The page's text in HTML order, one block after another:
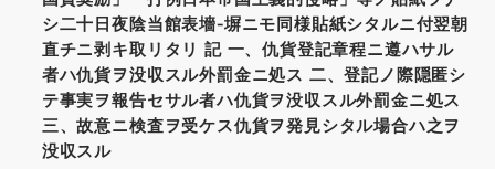
シ二十日夜陰当館表墻‐塀ニモ同様貼紙シタルニ付翌朝
直チニ剥キ取リタリ 記 一、仇貨登記章程ニ遵ハサル
者ハ仇貨ヲ没収スル外罰金ニ処ス 二、登記ノ際隠匿シ
テ事実ヲ報告セサル者ハ仇貨ヲ没収スル外罰金ニ処ス
三、故意ニ検査ヲ受ケス仇貨ヲ発見シタル場合ハ之ヲ
没収スル